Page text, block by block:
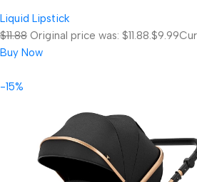
Liquid Lipstick
$11.88 Original price was: $11.88.$9.99
Buy Now
-15%